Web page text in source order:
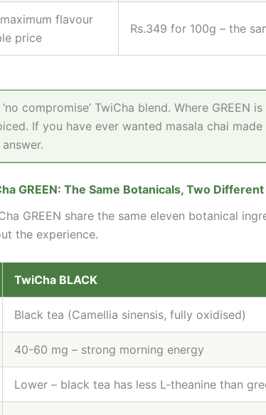
flavour
price
Rs.349 for 100g – the
compromise’ TwiCha blend. Where
If you have ever wanted masala chai
GREEN: The Same Botanicals, Two
GREEN share the same eleven botanical
the experience.
TwiCha BLACK
Black tea (Camellia sinensis, fully oxidised)
40-60 mg – strong morning energy
Lower – black tea has less L-theanine than